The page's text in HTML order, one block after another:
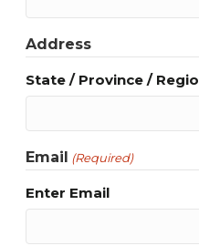
Address
State / Province /
Email (Required)
Enter Email